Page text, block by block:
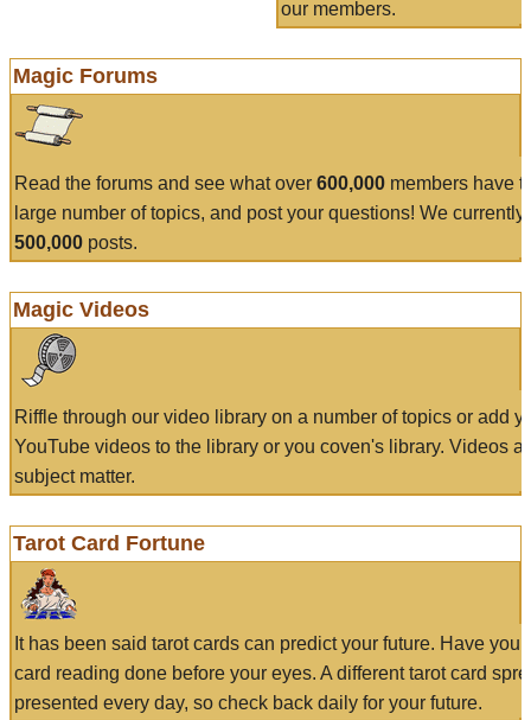
our members.
Magic Forums
Read the forums and see what over 600,000 members have
large number of topics, and post your questions! We currently
500,000 posts.
Magic Videos
Riffle through our video library on a number of topics or add
YouTube videos to the library or you coven's library. Videos
subject matter.
Tarot Card Fortune
It has been said tarot cards can predict your future. Have
card reading done before your eyes. A different tarot card
presented every day, so check back daily for your future.